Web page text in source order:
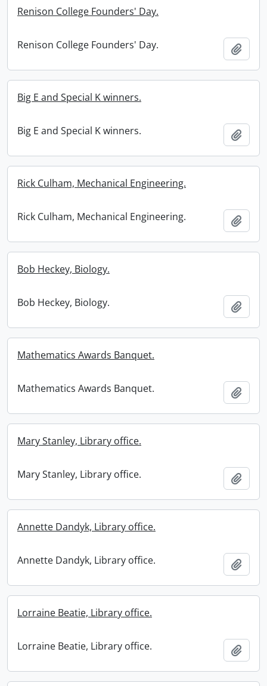
Renison College Founders' Day.
Renison College Founders' Day.
Big E and Special K winners.
Big E and Special K winners.
Rick Culham, Mechanical Engineering.
Rick Culham, Mechanical Engineering.
Bob Heckey, Biology.
Bob Heckey, Biology.
Mathematics Awards Banquet.
Mathematics Awards Banquet.
Mary Stanley, Library office.
Mary Stanley, Library office.
Annette Dandyk, Library office.
Annette Dandyk, Library office.
Lorraine Beatie, Library office.
Lorraine Beatie, Library office.